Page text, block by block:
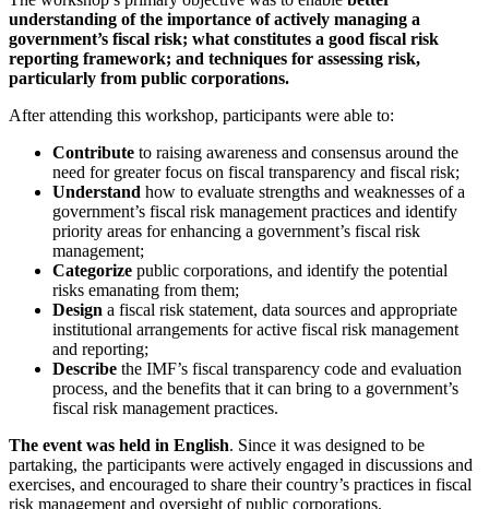
understanding of the importance of actively managing a
government’s fiscal risk; what constitutes a good fiscal risk
reporting framework; and techniques for assessing risk,
particularly from public corporations.
After attending this workshop, participants were able to:
Contribute ​to raising awareness and consensus around the
need for greater focus on fiscal transparency and fiscal risk;
Understand ​how to evaluate strengths and weaknesses of a
government’s fiscal risk management practices and identify
priority areas for enhancing a government’s fiscal risk
management;
Categorize public corporations, and identify the potential
risks emanating from them;
Design a fiscal risk statement, data sources and appropriate
institutional arrangements for active fiscal risk management
and reporting;
​Describe the IMF’s fiscal transparency code and evaluation
process, and the benefits that it can bring to a government’s
fiscal risk management practices.
The event was held in English. Since it was designed to be
partaking, the participants were actively engaged in discussions and
exercises, and encouraged to share their country’s practices in fiscal
risk management and oversight of public corporations.